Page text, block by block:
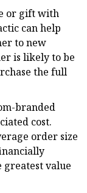
or gift with
can help
to new
is likely to be
the full
branded
cost.
order size
value